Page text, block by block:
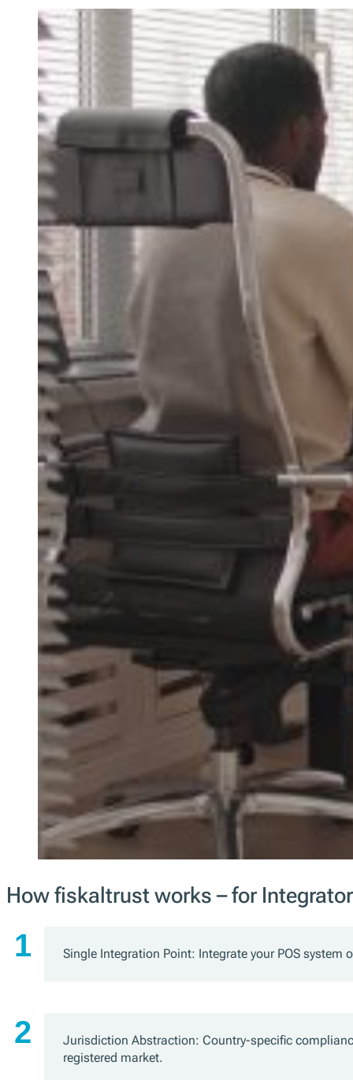
How fiskaltrust works – for
Single Integration Point: Integrate your POS system
Jurisdiction Abstraction: Country-specific
registered market.